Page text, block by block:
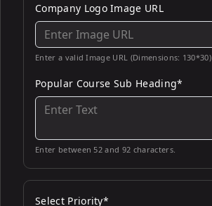
Company Logo Image URL
Enter a valid Image URL (Dimensions: 130*30)
Popular Course Sub Heading*
Enter between 52 and 92 characters.
Select Priority*